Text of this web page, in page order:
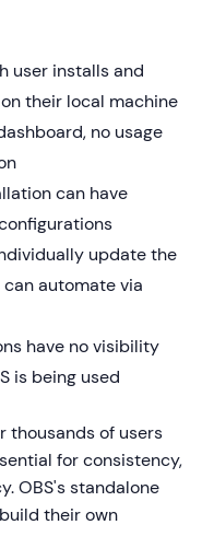
user installs and
their local machine
no usage
can have
update the
automate via
have no visibility
is being used
thousands of users
for consistency,
OBS's standalone
their own